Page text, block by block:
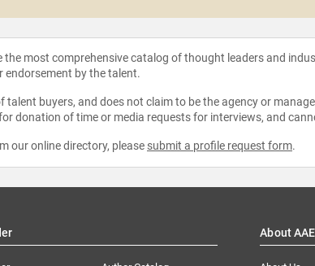
most comprehensive catalog of thought leaders and
endorsement by the talent.
buyers, and does not claim to be the agency or
donation of time or media requests for interviews, and
our online directory, please submit a profile request form.
About AAE